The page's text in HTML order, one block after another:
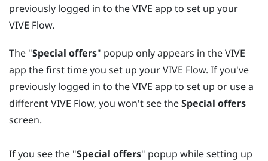
previously logged in to theVIVE app to set up your
VIVE Flow.
The "‍Special offers"‍ popup only appears in theVIVE
app the first time you set up yourVIVE Flow. If you've
previously logged in to theVIVE app to set up or use a
differentVIVE Flow, you won't see theSpecial offers
screen.
If you see the "‍Special offers"‍ popup while setting up